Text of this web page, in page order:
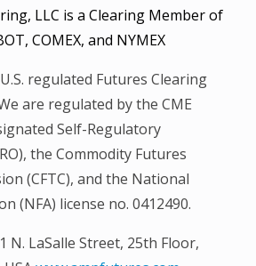
LLC is a Clearing Member of
COMEX, and NYMEX
regulated Futures Clearing
are regulated by the CME
Self-Regulatory
the Commodity Futures
(CFTC), and the National
(NFA) license no. 0412490.
N. LaSalle Street, 25th Floor,